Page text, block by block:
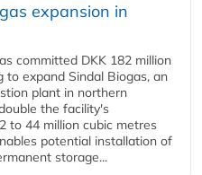
expansion in
committed DKK 182 million
to expand Sindal Biogas, an
plant in northern
the facility's
to 44 million cubic metres
potential installation of
storage...